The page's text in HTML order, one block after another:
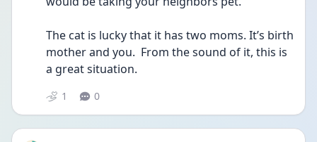
The cat is lucky that it has two moms. It’s birth
mother and you.  From the sound of it, this is
a great situation.
1 0